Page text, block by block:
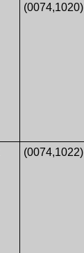
(0074,1020)
(0074,1022)